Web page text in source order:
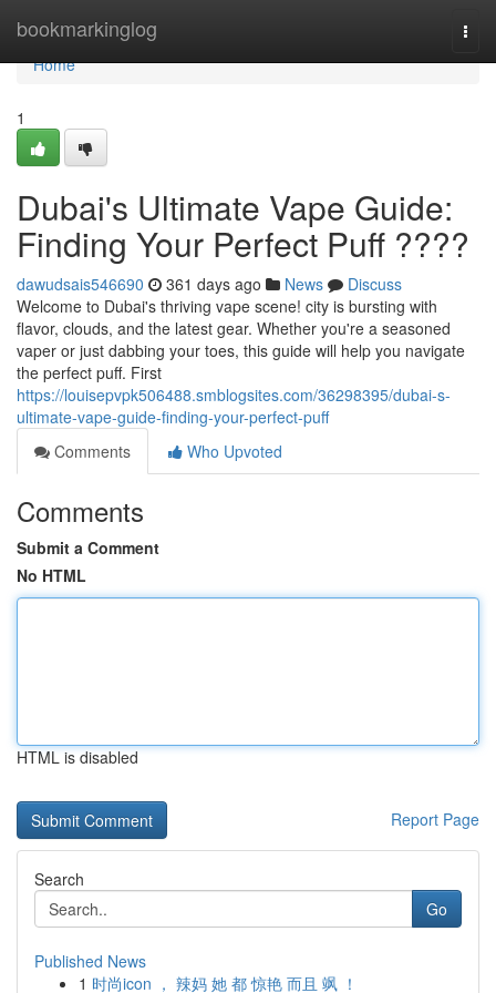
bookmarkinglog
Home
Home
1
Dubai's Ultimate Vape Guide:
Finding Your Perfect Puff ????
dawudsais546690 361 days ago News
Discuss
Welcome to Dubai's thriving vape scene! city is bursting with
flavor, clouds, and the latest gear. Whether you're a seasoned
vaper or just dabbing your toes, this guide will help you navigate
the perfect puff. First
https://louisepvpk506488.smblogsites.com/36298395/dubai-s-
ultimate-vape-guide-finding-your-perfect-puff
Comments
Who Upvoted
Comments
Submit a Comment
No HTML
HTML is disabled
Report Page
Search
Go
Published News
1 时尚icon ， 辣妈 她 都 惊艳 而且 飒 ！